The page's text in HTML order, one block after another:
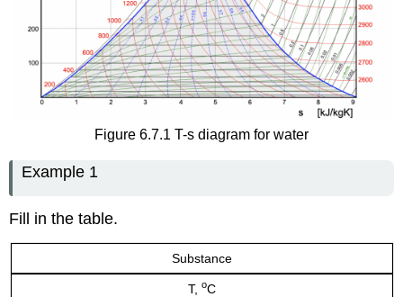
Figure 6.7.1 T-s diagram for water
Example 1
Fill in the table.
Substance
T, oC